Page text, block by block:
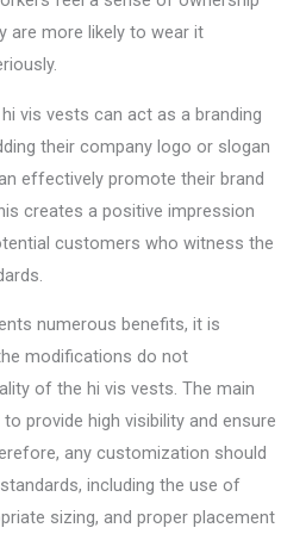
are more likely to wear it
vis vests can act as a branding
their company logo or slogan
effectively promote their brand
creates a positive impression
customers who witness the
numerous benefits, it is
modifications do not
of the hi vis vests. The main
provide high visibility and ensure
any customization should
including the use of
sizing, and proper placement